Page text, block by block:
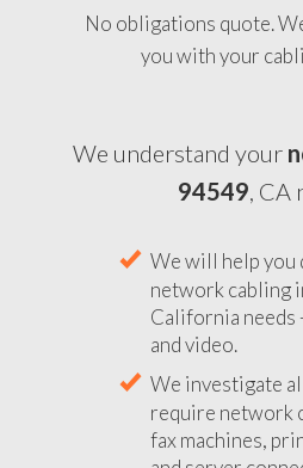
No obligations quote.
you with your
We understand your
94549, CA
We will help you
network cabling
California needs
and video.
We investigate
require network
fax machines,